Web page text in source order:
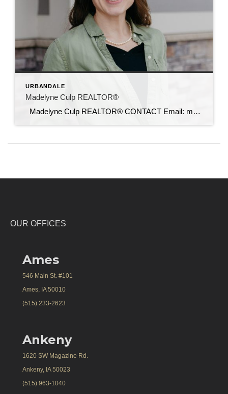
URBANDALE
Madelyne Culp REALTOR®
Madelyne Culp REALTOR® CONTACT Email: madelyne@c21sre.com CENTURY 21® and the CENTURY 21 Logo are registered service marks owned by Century 21 Real Estate LLC. Signature Resources, Inc. fully supports the principles of the Fair Housing Act and the Equal Opportunity Act. Each office is independently owned and operated. Any services or products […]
OUR OFFICES
Ames
546 Main St. #101
Ames, IA 50010
(515) 233-2623
Ankeny
1620 SW Magazine Rd.
Ankeny, IA 50023
(515) 963-1040